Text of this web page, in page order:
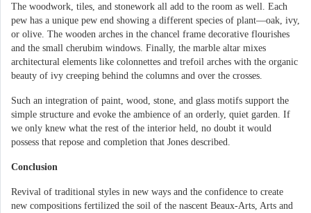
The woodwork, tiles, and stonework all add to the room as well. Each
pew has a unique pew end showing a different species of plant—oak, ivy,
or olive. The wooden arches in the chancel frame decorative flourishes
and the small cherubim windows. Finally, the marble altar mixes
architectural elements like colonnettes and trefoil arches with the organic
beauty of ivy creeping behind the columns and over the crosses.
Such an integration of paint, wood, stone, and glass motifs support the
simple structure and evoke the ambience of an orderly, quiet garden. If
we only knew what the rest of the interior held, no doubt it would
possess that repose and completion that Jones described.
Conclusion
Revival of traditional styles in new ways and the confidence to create
new compositions fertilized the soil of the nascent Beaux-Arts, Arts and